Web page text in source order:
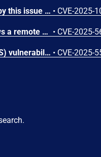
A vulnerability was detected in FoxCMS up to 1.24. Affected by this issue is the function batchCope of the file /app/admin/controller/Images.php. The manipulation of the argument ids results in sql injection. It is possible to launch the attack remotely. The exploit is now public and may be used. The vendor was contacted early about this disclosure but did not respond in any way. • CVE-2025-
SQL Injection vulnerability in FoxCMS v1.2.6 and before allows a remote attacker to execute arbitrary code via the. file /DataBackup.php and the operation on the parameter id. • CVE-2025-
In FoxCMS 1.2.6, there is a reflected Cross Site Scripting (XSS) vulnerability in /index.php/plus. • CVE-2025-